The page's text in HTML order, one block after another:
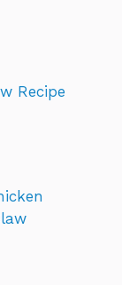
Recipe